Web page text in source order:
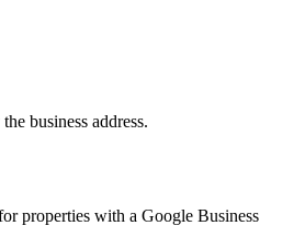
business address.
properties with a Google Business